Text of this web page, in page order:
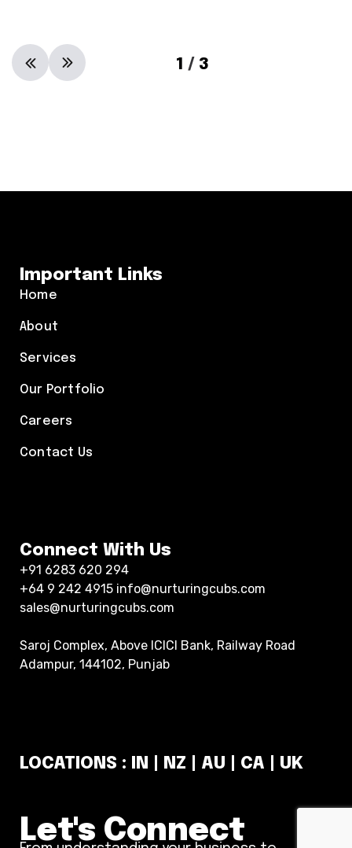
1 / 3
Important Links
Home
About
Services
Our Portfolio
Careers
Contact Us
Connect With Us
+91 6283 620 294
+64 9 242 4915 info@nurturingcubs.com
sales@nurturingcubs.com
Saroj Complex, Above ICICI Bank, Railway Road
Adampur, 144102, Punjab
LOCATIONS : IN | NZ | AU | CA | UK
Let's Connect